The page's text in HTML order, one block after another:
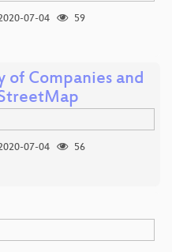
07-04
59
Companies and
07-04
56